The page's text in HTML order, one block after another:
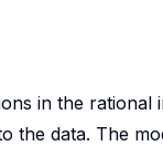
in the rational
the data. The